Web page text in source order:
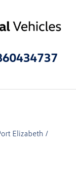
Elizabeth /